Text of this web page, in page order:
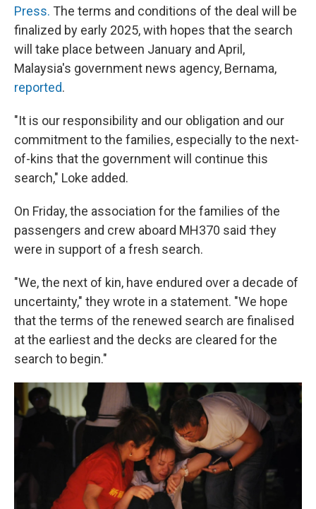
Press. The terms and conditions of the deal will be
finalized by early 2025, with hopes that the search
will take place between January and April,
Malaysia's government news agency, Bernama,
reported.
"It is our responsibility and our obligation and our
commitment to the families, especially to the next-
of-kins that the government will continue this
search," Loke added.
On Friday, the association for the families of the
passengers and crew aboard MH370 said †hey
were in support of a fresh search.
"We, the next of kin, have endured over a decade of
uncertainty," they wrote in a statement. "We hope
that the terms of the renewed search are finalised
at the earliest and the decks are cleared for the
search to begin."